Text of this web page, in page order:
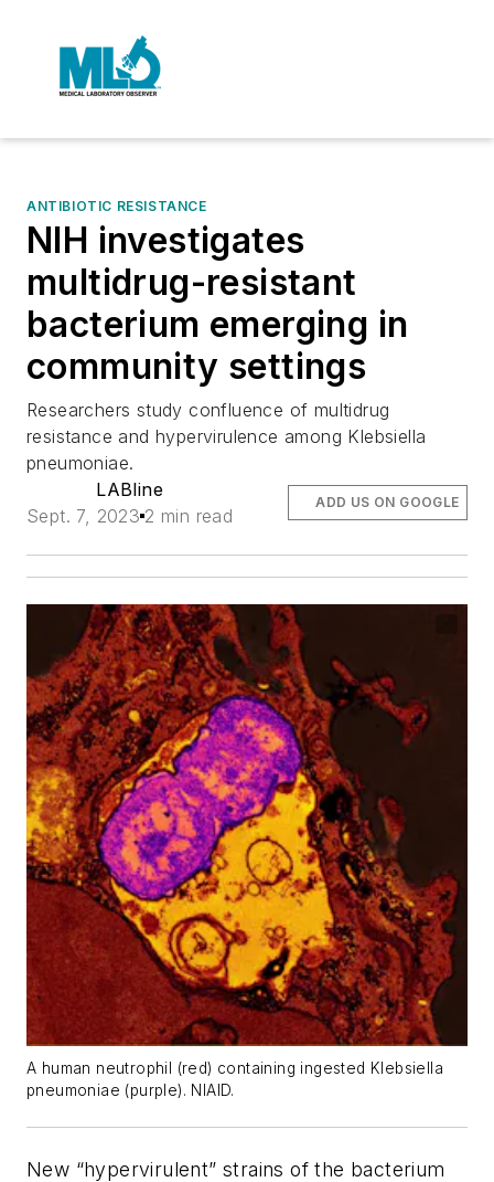
ANTIBIOTIC RESISTANCE
NIH investigates
multidrug-resistant
bacterium emerging in
community settings
Researchers study confluence of multidrug
resistance and hypervirulence among Klebsiella
pneumoniae.
LABline
Sept. 7, 2023 2 min read
ADD US ON GOOGLE
A human neutrophil (red) containing ingested Klebsiella
pneumoniae (purple). NIAID.
New “hypervirulent” strains of the bacterium